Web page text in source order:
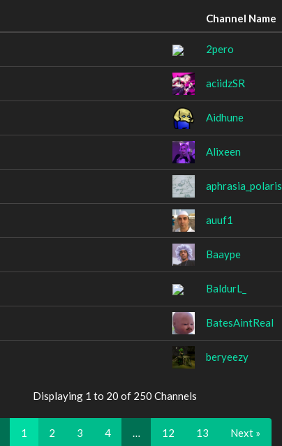
Channel Name
2pero
aciidzSR
Aidhune
Alixeen
aphrasia_polaris
auuf1
Baaype
BaldurL_
BatesAintReal
beryeezy
Displaying 1 to 20 of 250 Channels
1 2 3 4 12 13 Next »